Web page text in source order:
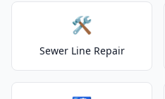
🛠️
Sewer Line Repair